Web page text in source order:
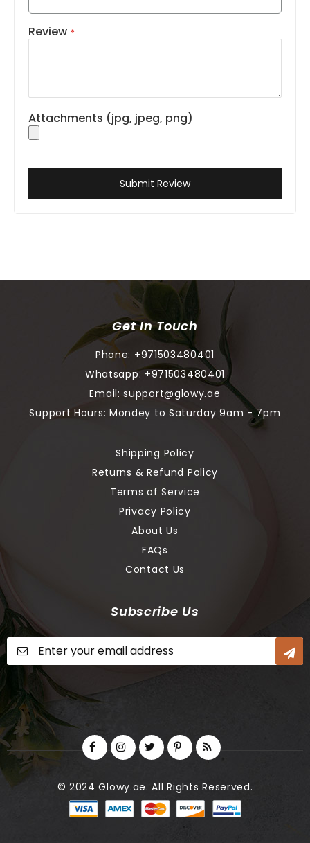
Review
Attachments (jpg, jpeg, png)
Submit Review
Get In Touch
Phone: +971503480401
Whatsapp: +971503480401
Email:support@glowy.ae
Support Hours: Mondey to Saturday 9am - 7pm
Shipping Policy
Returns & Refund Policy
Terms of Service
Privacy Policy
About Us
FAQs
Contact Us
Subscribe Us
Up
© 2024 Glowy.ae. All Rights Reserved.